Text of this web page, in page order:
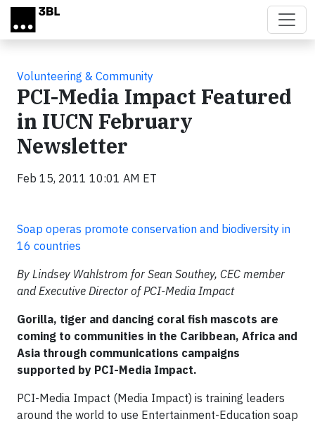
Skip to main content
Volunteering & Community
PCI-Media Impact Featured
in IUCN February
Newsletter
Feb 15, 2011 10:01 AM ET
Soap operas promote conservation and biodiversity in
16 countries
By Lindsey Wahlstrom for Sean Southey, CEC member
and Executive Director of PCI-Media Impact
Gorilla, tiger and dancing coral fish mascots are
coming to communities in the Caribbean, Africa and
Asia through communications campaigns
supported by PCI-Media Impact.
PCI-Media Impact (Media Impact) is training leaders
around the world to use Entertainment-Education soap